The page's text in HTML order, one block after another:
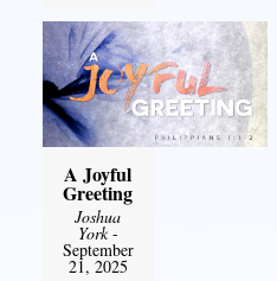
A Joyful
Greeting
Joshua
York-
September
21, 2025